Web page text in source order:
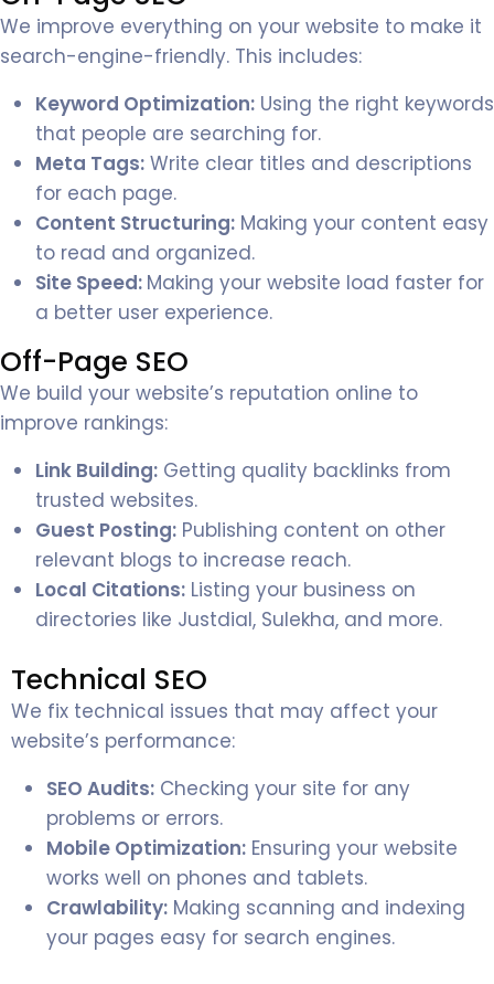
We improve everything on your website to make it
search-engine-friendly. This includes:
Keyword Optimization: Using the right keywords
that people are searching for.
Meta Tags: Write clear titles and descriptions
for each page.
Content Structuring: Making your content easy
to read and organized.
Site Speed: Making your website load faster for
a better user experience.
Off-Page SEO
We build your website’s reputation online to
improve rankings:
Link Building: Getting quality backlinks from
trusted websites.
Guest Posting: Publishing content on other
relevant blogs to increase reach.
Local Citations: Listing your business on
directories like Justdial, Sulekha, and more.
Technical SEO
We fix technical issues that may affect your
website’s performance:
SEO Audits: Checking your site for any
problems or errors.
Mobile Optimization: Ensuring your website
works well on phones and tablets.
Crawlability: Making scanning and indexing
your pages easy for search engines.